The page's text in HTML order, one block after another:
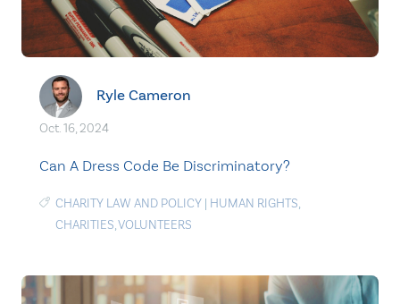
Ryle Cameron
Oct. 16, 2024
Can A Dress Code Be Discriminatory?
CHARITY LAW AND POLICY | HUMAN RIGHTS,
CHARITIES,VOLUNTEERS